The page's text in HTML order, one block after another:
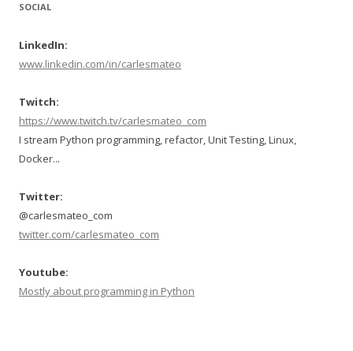
SOCIAL
LinkedIn:
www.linkedin.com/in/carlesmateo
Twitch:
https://www.twitch.tv/carlesmateo_com
I stream Python programming, refactor, Unit Testing, Linux,
Docker...
Twitter:
@carlesmateo_com
twitter.com/carlesmateo_com
Youtube:
Mostly about programming in Python